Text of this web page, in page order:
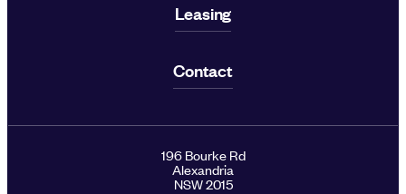
Leasing
Contact
196 Bourke Rd
Alexandria
NSW 2015